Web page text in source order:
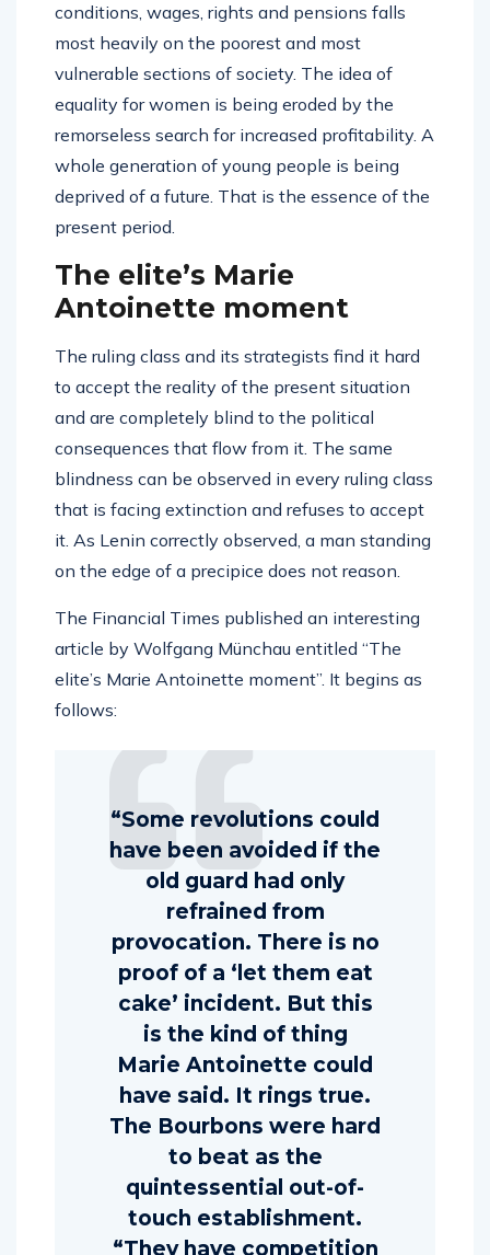
conditions, wages, rights and pensions falls
most heavily on the poorest and most
vulnerable sections of society. The idea of
equality for women is being eroded by the
remorseless search for increased profitability. A
whole generation of young people is being
deprived of a future. That is the essence of the
present period.
The elite’s Marie
Antoinette moment
The ruling class and its strategists find it hard
to accept the reality of the present situation
and are completely blind to the political
consequences that flow from it. The same
blindness can be observed in every ruling class
that is facing extinction and refuses to accept
it. As Lenin correctly observed, a man standing
on the edge of a precipice does not reason.
The Financial Times published an interesting
article by Wolfgang Münchau entitled “The
elite’s Marie Antoinette moment”. It begins as
follows:
“Some revolutions could
have been avoided if the
old guard had only
refrained from
provocation. There is no
proof of a ‘let them eat
cake’ incident. But this
is the kind of thing
Marie Antoinette could
have said. It rings true.
The Bourbons were hard
to beat as the
quintessential out-of-
touch establishment.
“They have competition